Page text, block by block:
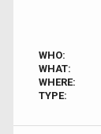
WHO:
WHAT:
WHERE:
TYPE: